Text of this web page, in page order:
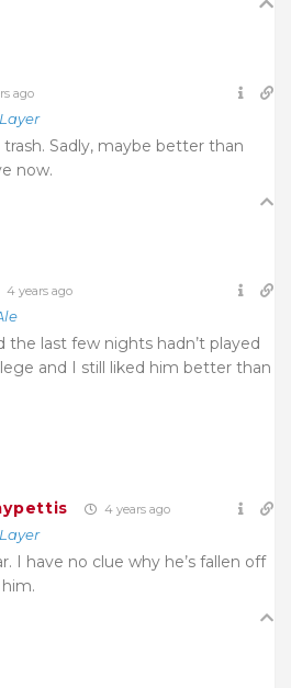
ago
trash. Sadly, maybe better than
now.
4 years ago
the last few nights hadn’t played
and I still liked him better than
4 years ago
I have no clue why he’s fallen off